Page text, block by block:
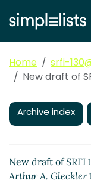
Home
srfi-
New draft of
Archive index
New draft of
Arthur A. Gleckler